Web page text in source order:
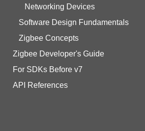
Networking Devices
Software Design Fundamentals
Zigbee Concepts
Zigbee Developer's Guide
For SDKs Before v7
API References